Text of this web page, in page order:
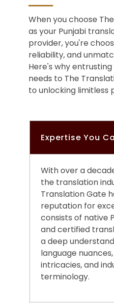
When you choose
as your Punjabi
provider, you're
reliability, and
Here's why
needs to The
to unlocking limitless
Expertise You
With over a
the translation
Translation Gate
reputation for
consists of native
and certified
a deep
language
intricacies, and
terminology.